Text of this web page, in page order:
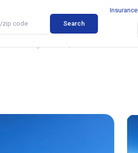
Search
Insurance